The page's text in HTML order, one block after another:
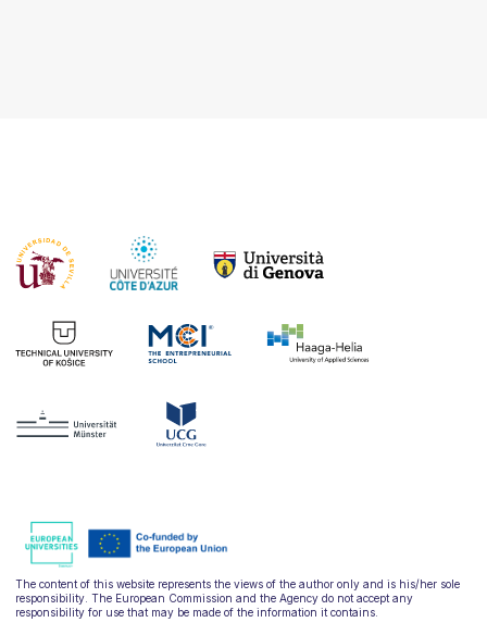
The content of this website represents the views of the author only and is his/her sole
responsibility. The European Commission and the Agency do not accept any
responsibility for use that may be made of the information it contains.